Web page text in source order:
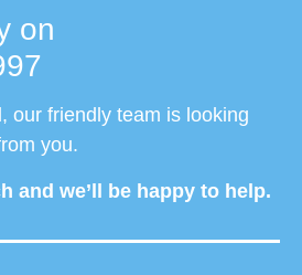
on
our friendly team is looking
you.
and we’ll be happy to help.